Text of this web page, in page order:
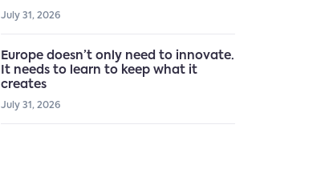
July 31, 2026
Europe doesn’t only need to innovate.
It needs to learn to keep what it
creates
July 31, 2026